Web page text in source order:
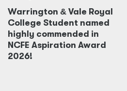
Warrington &Vale Royal
College Student named
highly commended in
NCFE Aspiration Award
2026!